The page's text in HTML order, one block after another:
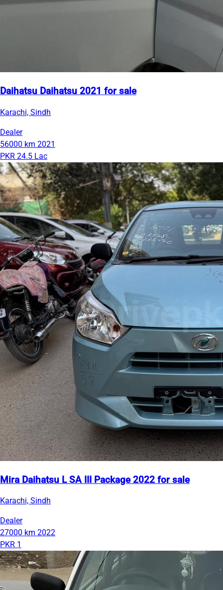
Daihatsu Daihatsu 2021 for sale
Karachi, Sindh
Dealer
56000 km 2021
PKR 24.5 Lac
Mira Daihatsu L SA III Package 2022 for sale
Karachi, Sindh
Dealer
27000 km 2022
PKR 1